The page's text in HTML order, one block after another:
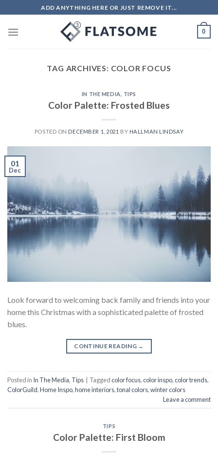
to
content
ADD ANYTHING HERE OR JUST REMOVE IT...
0
TAG ARCHIVES: COLOR FOCUS
IN THE MEDIA TIPS
Color Palette: Frosted Blues
POSTED ON DECEMBER 1, 2021 BY HALLMAN LINDSAY
01
Dec
Look forward to welcoming back family and friends into your
home this Christmas with a sophisticated palette of frosted
blues.
CONTINUE READING →
Posted in In The Media, Tips Taggedcolor focus,color inspo,color trends,
ColorGuild,Home Inspo,home interiors,tonal colors,winter colors
Leave a comment
TIPS
Color Palette: First Bloom